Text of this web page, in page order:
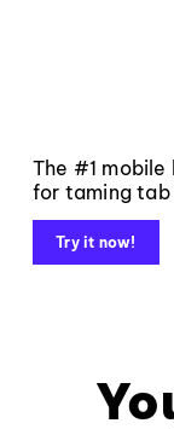
The #1 mobile
for taming tab
Try it now!